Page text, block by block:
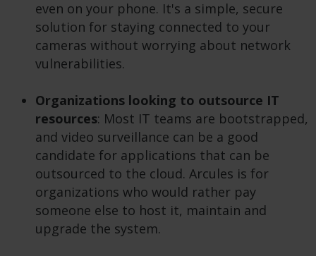
even on your phone. It's a simple, secure
solution for staying connected to your
cameras without worrying about network
vulnerabilities.
Organizations looking to outsource IT
resources: Most IT teams are bootstrapped,
and video surveillance can be a good
candidate for applications that can be
outsourced to the cloud. Arcules is for
organizations who would rather pay
someone else to host it, maintain and
upgrade the system.